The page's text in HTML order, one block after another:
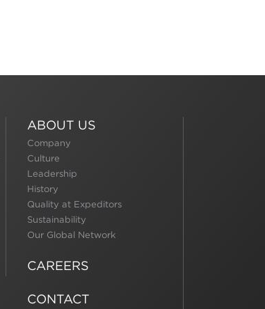
ABOUT US
Company
Culture
Leadership
History
Quality at Expeditors
Sustainability
Our Global Network
CAREERS
CONTACT